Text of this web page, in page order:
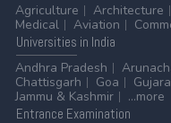
Agriculture
Architecture
Medical
Aviation
Universities in India
Andhra Pradesh
Chattisgarh
Goa
Jammu & Kashmir
...more
Entrance Examination